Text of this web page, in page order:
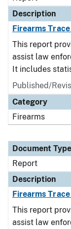
Description
Firearms Trace
This report
assist law
It includes
Published/
Category
Firearms
Document Type
Report
Description
Firearms Trace
This report
assist law